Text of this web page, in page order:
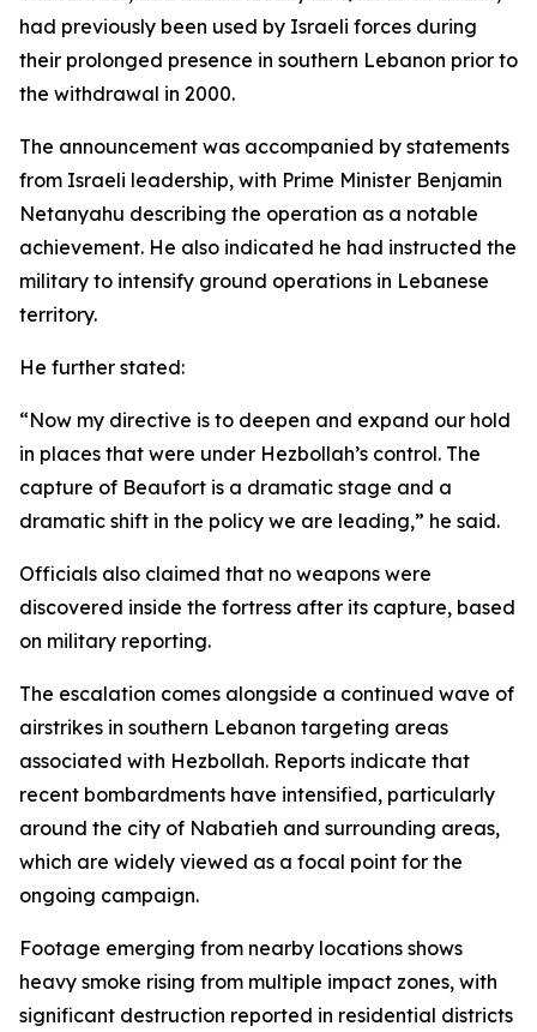
had previously been used by Israeli forces during
their prolonged presence in southern Lebanon prior to
the withdrawal in 2000.
The announcement was accompanied by statements
from Israeli leadership, with Prime Minister Benjamin
Netanyahu describing the operation as a notable
achievement. He also indicated he had instructed the
military to intensify ground operations in Lebanese
territory.
He further stated:
“Now my directive is to deepen and expand our hold
in places that were under Hezbollah’s control. The
capture of Beaufort is a dramatic stage and a
dramatic shift in the policy we are leading,” he said.
Officials also claimed that no weapons were
discovered inside the fortress after its capture, based
on military reporting.
The escalation comes alongside a continued wave of
airstrikes in southern Lebanon targeting areas
associated with Hezbollah. Reports indicate that
recent bombardments have intensified, particularly
around the city of Nabatieh and surrounding areas,
which are widely viewed as a focal point for the
ongoing campaign.
Footage emerging from nearby locations shows
heavy smoke rising from multiple impact zones, with
significant destruction reported in residential districts